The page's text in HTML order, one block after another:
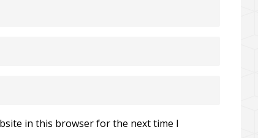
in this browser for the next time I